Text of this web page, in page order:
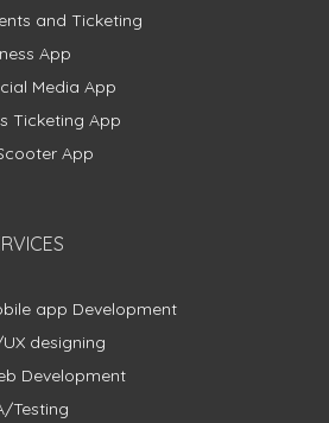
and Ticketing
App
Media App
Ticketing App
App
app Development
designing
Development
Testing